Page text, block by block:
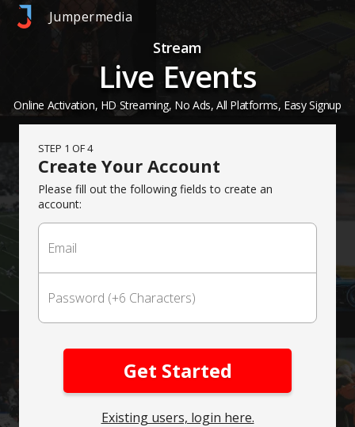
Jumpermedia
Stream
Live Events
Online Activation, HD Streaming, No Ads, All Platforms, Easy Signup
STEP 1 OF 4
Create Your Account
Please fill out the following fields to create an
account:
Get Started
Existing users, login here.